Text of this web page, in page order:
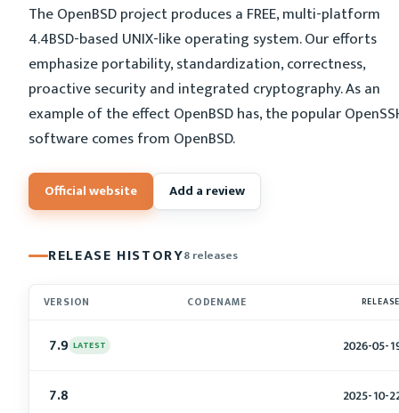
The OpenBSD project produces a FREE, multi-platform
4.4BSD-based UNIX-like operating system. Our efforts
emphasize portability, standardization, correctness,
proactive security and integrated cryptography. As an
example of the effect OpenBSD has, the popular
software comes from OpenBSD.
Official website Add a review
RELEASE HISTORY8 releases
VERSION CODENAME
7.9 LATEST 2026-05-
7.8 2025-10-